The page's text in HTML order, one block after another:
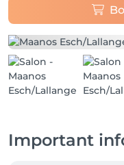
Important